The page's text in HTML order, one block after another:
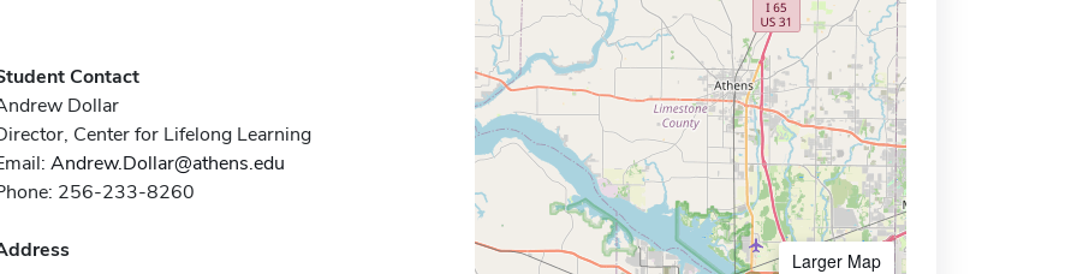
Contact
Dollar
Center for Lifelong Learning
Andrew.Dollar@athens.edu
256-233-8260
Larger Map